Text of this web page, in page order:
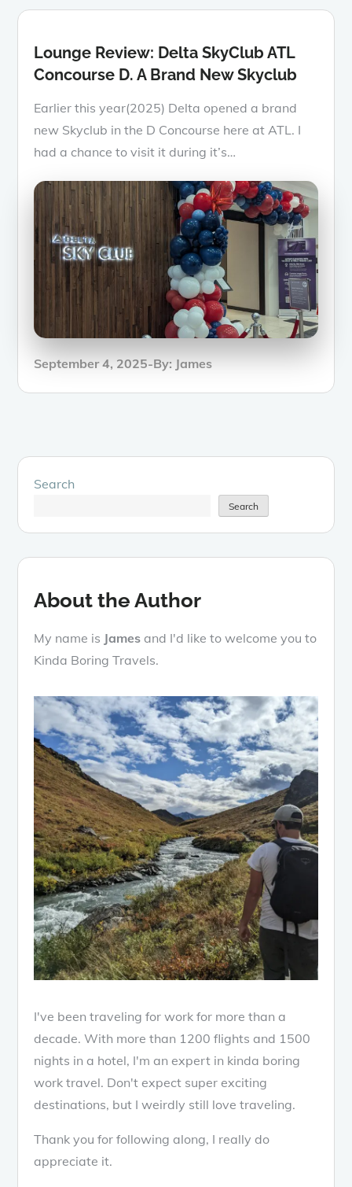
Lounge Review: Delta SkyClub ATL
Concourse D. A Brand New Skyclub
Earlier this year(2025) Delta opened a brand
new Skyclub in the D Concourse here at ATL. I
had a chance to visit it during it’s…
Posted
September 4, 2025 By: James
Search
Search
About the Author
My name is James and I'd like to welcome you to
Kinda Boring Travels.
I've been traveling for work for more than a
decade. With more than 1200 flights and 1500
nights in a hotel, I'm an expert in kinda boring
work travel. Don't expect super exciting
destinations, but I weirdly still love traveling.
Thank you for following along, I really do
appreciate it.